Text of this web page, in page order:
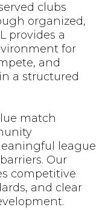
clubs
organized,
provides a
for
and
a structured
match
league
Our
competitive
and clear